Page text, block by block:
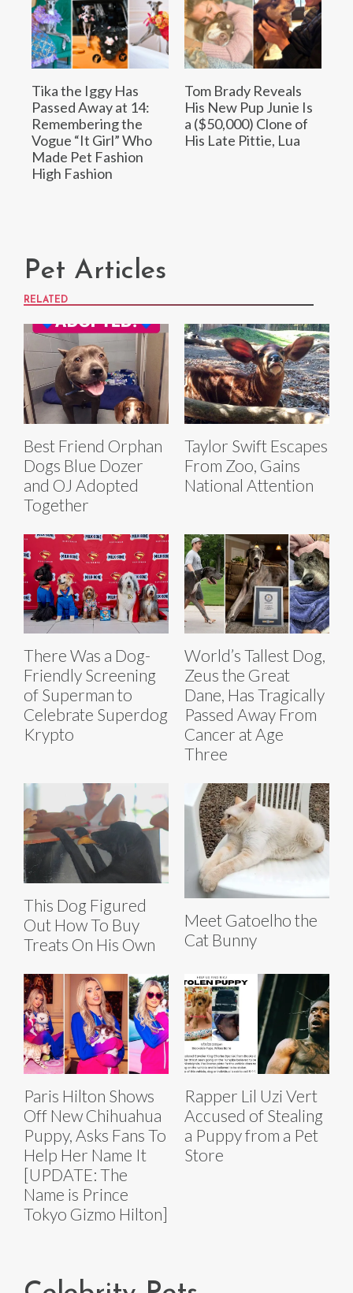
Tika the Iggy Has
Passed Away at 14:
Remembering the
Vogue “It Girl” Who
Made Pet Fashion
High Fashion
Tom Brady Reveals
His New Pup Junie Is
a ($50,000) Clone of
His Late Pittie, Lua
Pet Articles
RELATED
Best Friend Orphan
Dogs Blue Dozer
and OJ Adopted
Together
Taylor Swift Escapes
From Zoo, Gains
National Attention
There Was a Dog-
Friendly Screening
of Superman to
Celebrate Superdog
Krypto
World’s Tallest Dog,
Zeus the Great
Dane, Has Tragically
Passed Away From
Cancer at Age
Three
This Dog Figured
Out How To Buy
Treats On His Own
Meet Gatoelho the
Cat Bunny
Paris Hilton Shows
Off New Chihuahua
Puppy, Asks Fans To
Help Her Name It
[UPDATE: The
Name is Prince
Tokyo Gizmo Hilton]
Rapper Lil Uzi Vert
Accused of Stealing
a Puppy from a Pet
Store